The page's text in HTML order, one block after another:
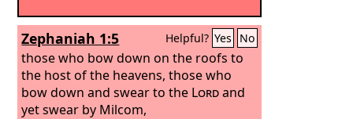
Zephaniah 1:5 Helpful? Yes No
those who bow down on the roofs to
the host of the heavens, those who
bow down and swear to the Lordand
yet swear by Milcom,